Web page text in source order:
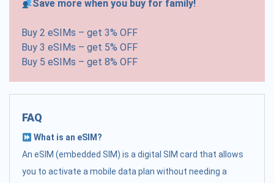
Save more when you buy for family!
Buy 2 eSIMs – get 3% OFF
Buy 3 eSIMs – get 5% OFF
Buy 5 eSIMs – get 8% OFF
FAQ
What is an eSIM?
An eSIM (embedded SIM) is a digital SIM card that allows
you to activate a mobile data plan without needing a